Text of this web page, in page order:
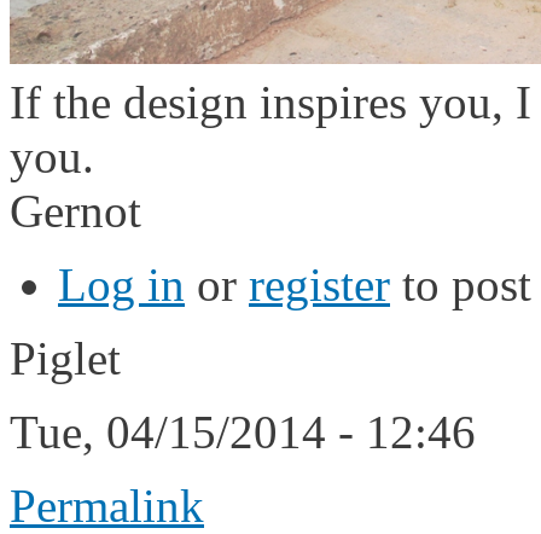
If the design inspires you,
you.
Gernot
Log in or register to
Piglet
Tue, 04/15/2014 - 12:46
Permalink